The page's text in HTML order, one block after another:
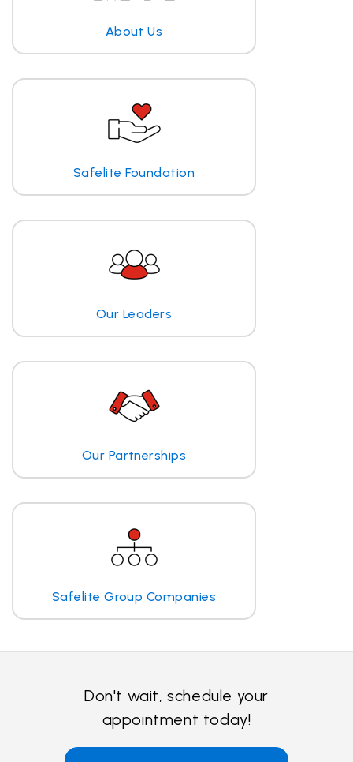
About Us
Safelite Foundation
Our Leaders
Our Partnerships
Safelite Group Companies
Don't wait, schedule your
appointment today!